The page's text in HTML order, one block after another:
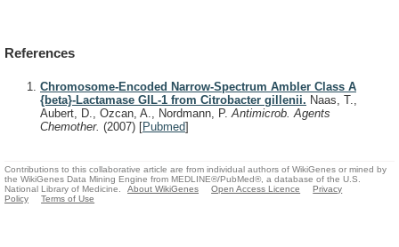
References
Chromosome-Encoded Narrow-Spectrum Ambler Class A
{beta}-Lactamase GIL-1 from Citrobacter gillenii. Naas, T.,
Aubert, D., Ozcan, A., Nordmann, P.Antimicrob. Agents
Chemother. (2007) [Pubmed]
Contributions to this collaborative article are from individual authors of WikiGenes or mined by
the WikiGenes Data Mining Engine from MEDLINE®/PubMed®, a database of the U.S.
National Library of Medicine.
About WikiGenes Open Access Licence
Privacy
Policy
Terms of Use